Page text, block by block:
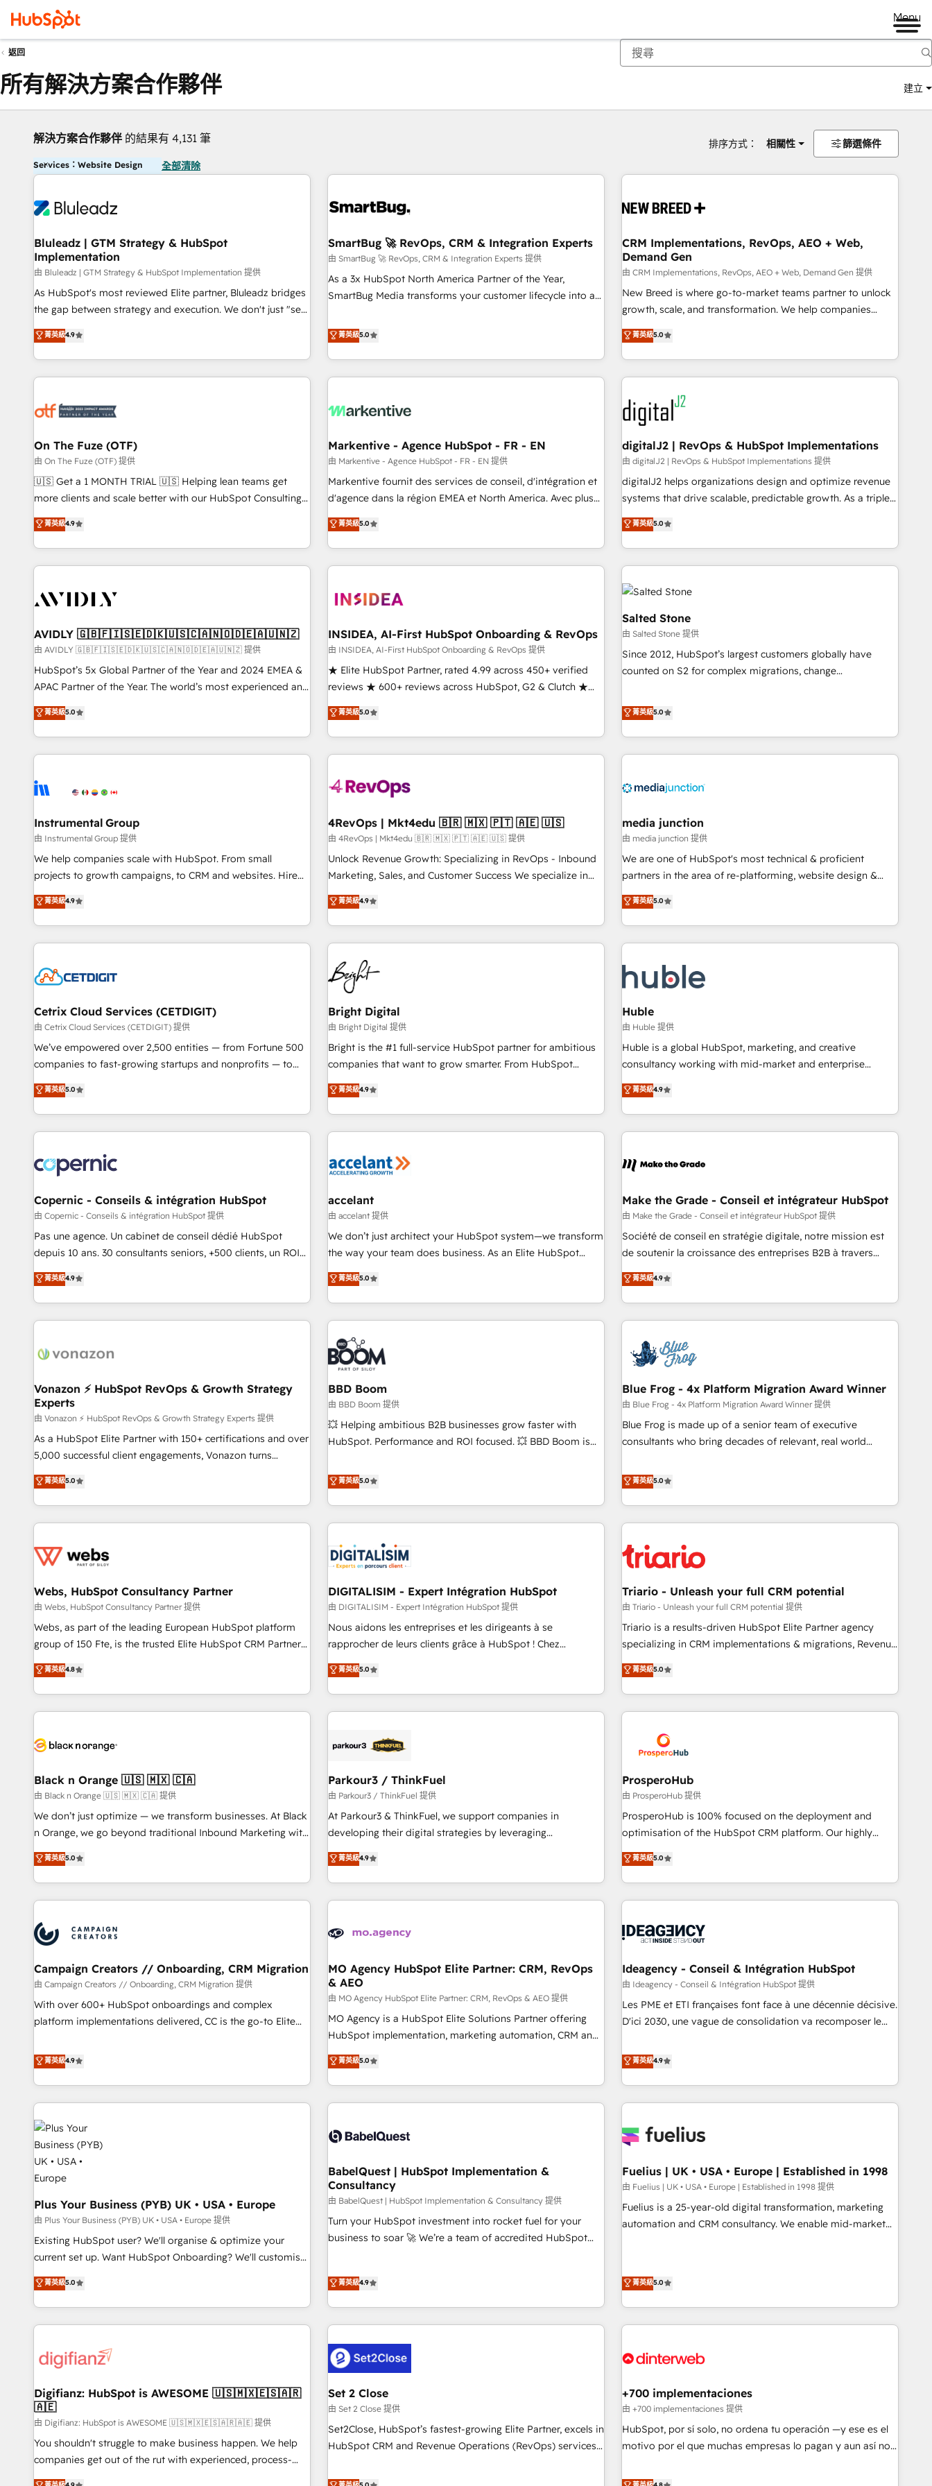
Menu
返回
所有解決方案合作夥伴 建立
解決方案合作夥伴 的結果有 4,131 筆 排序方式： 相關性 篩選條件
Services：Website Design 全部清除
Bluleadz | GTM Strategy & HubSpot
Implementation
由 Bluleadz | GTM Strategy & HubSpot Implementation 提供
As HubSpot's most reviewed Elite partner, Bluleadz bridges
the gap between strategy and execution. We don't just "set
up tools" — we install the GTM Operating System (GTM OS)
to align your leadership and engineer a portal that drives
predictable revenue velocity. 🚀 GTM Strategy & Alignment
Workshops & Sprints: Identify "Valleys of Death" stalling
mess." ⚙️ Elite Engineering & AI Scalable Architecture: Zero-
HubSpot Accreditations. AI-Powered RevOps: Breeze AI,
custom AI agents, and high-integrity migrations for total
reporting clarity. Security & Compliance: SOC 2 Type II and
HIPAA attested for enterprise-grade data security. 🏆 Why
Five-Star Reviews
菁英級4.9
SmartBug 🚀 RevOps, CRM & Integration Experts
由 SmartBug 🚀 RevOps, CRM & Integration Experts 提供
As a 3x HubSpot North America Partner of the Year,
SmartBug Media transforms your customer lifecycle into a
divisions Globalia (AI & Software) and Point Success Media
(Paid Media), making this the official home for all three
brands. 🔄 Implementation & Integration - Seamless
migrations and system integrations powered by Globalia’s
to drive platform adoption. 📈 Revenue Generation - Full-
Point Success Media. - Expert deployment of Breeze AI and
custom agents to automate growth. 🏆 Elite Excellence - 8
platform accreditations and deep HIPAA-compliance
expertise. - A team of 250+ experts dedicated to your
菁英級5.0
CRM Implementations, RevOps, AEO + Web,
Demand Gen
由 CRM Implementations, RevOps, AEO + Web, Demand Gen 提供
New Breed is where go-to-market teams partner to unlock
growth, scale, and transformation. We help companies
activate HubSpot’s AI-powered customer platform and
operationalize HubSpot’s Loop Marketing framework
through expert-led services, smart agents, and purpose-
built apps, tailored to your business. Together, we unlock
results, fast. ⚙️CRM & RevOps: Align all Hubs to your buyer
journey for clean data, scalability, & reporting. 🎯Demand
Gen & ABM: Drive pipeline with inbound, ABM, AEO, SEO, &
paid media. 👩‍💻Web Design: Build high-performing
websites with UX, messaging, & conversion strategy that
drive results. 🤖AI Strategy: Activate Breeze Agents,
configure HubSpot AI, & maximize AEO with tailored AI
integrations, hosting, & maintenance.
菁英級5.0
On The Fuze (OTF)
由 On The Fuze (OTF) 提供
🇺🇸 Get a 1 MONTH TRIAL 🇺🇸 Helping lean teams get
more clients and scale better with our HubSpot Consulting
& 'Done For You' Services. 🚀 Who We Work With 🚀 We
help lean, growing companies: - Win more business -
Reduce no-shows - Improve lead & deal conversion rates -
Scale with less headcount ...by using HubSpot's full
busy to learn the ins-and-outs of HubSpot. We give you a
of mapping out AND building your ideal system. + Get best
practices and 'don't know what you don't know'
recommendations to maximize conversions! OTF is an Elite
Partner (top 1% of 6,500+ Partners) and was named 2023
companies to help them scale and close more business, by
using HubSpot (the right way). ⭐️ Here's more info:
菁英級4.9
Markentive - Agence HubSpot - FR - EN
由 Markentive - Agence HubSpot - FR - EN 提供
Markentive fournit des services de conseil, d'intégration et
d'agence dans la région EMEA et North America. Avec plus
de 115 experts en marketing automation, Growth, Revops,
CRM et webdesign. Markentive is both a consulting firm, a
digital agency and an integrator. With over 115 experts in
marketing automation, growth, revops, CRM and webdesign
菁英級5.0
digitalJ2 | RevOps & HubSpot Implementations
由 digitalJ2 | RevOps & HubSpot Implementations 提供
digitalJ2 helps organizations design and optimize revenue
systems that drive scalable, predictable growth. As a triple-
accredited HubSpot Solutions Partner, we specialize in both
strategic RevOps planning and hands-on technical
execution - building the operational foundation companies
need to thrive. Industries we specialize in: - Manufacturing -
Healthcare - Financial Services - Managed IT (MSP) -
Franchises - Professional Services - And more! How we
help: ✔️ Full HubSpot implementations and portal
optimization ✔️ Data migrations, CRM architecture, and
reporting foundations ✔️ Custom integrations and workflow
automation ✔️ User adoption programs, training, and
through the revenue maturity model - delivering the right
improvements at the right time so operations evolve
菁英級5.0
AVIDLY 🇬🇧🇫🇮🇸🇪🇩🇰🇺🇸🇨🇦🇳🇴🇩🇪🇦🇺🇳🇿
由 AVIDLY 🇬🇧🇫🇮🇸🇪🇩🇰🇺🇸🇨🇦🇳🇴🇩🇪🇦🇺🇳🇿 提供
HubSpot’s 5x Global Partner of the Year and 2024 EMEA &
APAC Partner of the Year. The world’s most experienced and
fully accredited HubSpot Solutions Partner. 🚀 With 2,750+
HubSpot projects delivered and 370+ specialists across
EMEA, APAC and NAM, we de-risk complex CRM
programmes and accelerate ROI across every HubSpot
automation, we turn complexity into clarity, human at global
future.” Others agree it is proof of trust built through
measurable impact.
菁英級5.0
INSIDEA, AI-First HubSpot Onboarding & RevOps
由 INSIDEA, AI-First HubSpot Onboarding & RevOps 提供
★ Elite HubSpot Partner, rated 4.99 across 450+ verified
reviews ★ 600+ reviews across HubSpot, G2 & Clutch ★
150+ in-house HubSpot-certified experts ★ 1,500+
implementations across 25+ countries ★ AI-first, RevOps-
led, onboarding-obsessed INSIDEA helps growing
companies turn HubSpot into a revenue engine. We
powered workflows that drive adoption from week one, in
with workflows built around your business, not a template.
➤ Migration: Move from any legacy CRM. Zero downtime,
full data integrity. ➤ Implementation: Configure HubSpot to
run your revenue process. Sales, marketing, and service
custom agents, and APIs to remove manual work. ➤
Ongoing Management: Monthly tune-ups, feature rollouts,
菁英級5.0
Salted Stone
由 Salted Stone 提供
Since 2012, HubSpot’s largest customers globally have
counted on S2 for complex migrations, change
that deliver measurable impact and transform brand
experiences As one of the few full-service creative agencies
in the HubSpot ecosystem, we blend strategy, technology,
& award-winning design to build scalable, globally
campaigns, & RevOps frameworks that fuel long-term
seamless integrations, ensure long-term adoption with
change-management programs, and align marketing, sales,
and service to drive sustainable growth With 6 key
HubSpot accreditations and experience across hundreds of
one of our globally integrated teams has worked with
clients just like you Let’s explore whether S2 is the partner
菁英級5.0
Instrumental Group
由 Instrumental Group 提供
We help companies scale with HubSpot. From small
projects to growth campaigns, to CRM and websites. Hire
an agency that's experienced in every inch of HubSpot and
willing to work hand-in-hand with your team to simplify the
complex and build a better experience for your team and
customers.
菁英級4.9
4RevOps | Mkt4edu 🇧🇷 🇲🇽 🇵🇹 🇦🇪 🇺🇸
由 4RevOps | Mkt4edu 🇧🇷 🇲🇽 🇵🇹 🇦🇪 🇺🇸 提供
Unlock Revenue Growth: Specializing in RevOps - Inbound
Marketing, Sales, and Customer Success We specialize in
driving revenue growth for companies across industries
through tailored marketing, sales, and customer success
strategies, utilizing RevOps methodologies. As Latin
America's largest HubSpot partner and a global leader in
education market, we offer unparalleled insights. Operating
in five countries—Brazil, UAE (Abu Dhabi/Dubai/Sharjah),
Mexico, USA, and Portugal—we've executed over a hundred
successful operations. Our approach, rooted in RevOps
principles, integrates analysis, training, planning, and
qualification. Leveraging technology, data analytics, CRM
optimization, and inbound marketing tactics, we focus on
us to unlock your business's full potential and achieve
sustained growth in today's competitive market.
菁英級4.9
media junction
由 media junction 提供
We are one of HubSpot's most technical & proficient
partners in the area of re-platforming, website design &
development. We specialize in multi-hub implementations
for mid-market & enterprise companies. We are woman-
owned, powered by coffee, and we ❤️ dogs. We produce
award-winning work for our clients. 🏆2023 Technical
Award 🏆2022 Platform Migration Excellence Impact Award
🏆2020 Elite Solutions Partner 🏆2019 Integrations HubSpot
Impact Award 🏆2019 Marketing Enablement HubSpot
Impact Award 🏆2018 Website Design HubSpot Impact
Award 🏆2017 Website Design HubSpot Impact Award 🏆
2016 Growth-Driven Design Agency of the Year 🏆2016
Driven Design Agency of the Year 🏆2015 Became the 5th
Agency to reach Diamond 🏆2014 HubSpot COS
Became a HubSpot Partner 📆Founded in 1997
菁英級5.0
Cetrix Cloud Services (CETDIGIT)
由 Cetrix Cloud Services (CETDIGIT) 提供
We’ve empowered over 2,500 entities — from Fortune 500
companies to fast-growing startups and nonprofits — to
streamline operations, scale revenue, and unlock the full
potential of HubSpot. With deep technical and industry
expertise, we fuse automation, integration, and AI
innovation to deliver lasting impact. We specialize in: •
Onboarding for Sales, Service, Marketing & Content Hubs •
AI voice and chat agents, predictive automation, and smart
workflows • Salesforce + HubSpot integration • Website
design and CMS development • ERP integration: SAP,
NetSuite, Microsoft Dynamics, … • Data cleansing and CRM
migration from any platform • Client/member portals built
and complex integrations: SAM.gov, GovWin, QuickBooks,
PandaDoc, ClickUp, Shopify, Mapsly, WooCommerce,
菁英級5.0
Bright Digital
由 Bright Digital 提供
Bright is the #1 full-service HubSpot partner for ambitious
companies that want to grow smarter. From HubSpot
onboarding, to training, from developing a new website to
lead generation and digital marketing; we do it all (and with
great results)! In short, our services include: - HubSpot
consultancy: onboarding, training, data migration - HubSpot
Marketing & sales solutions: digital marketing, advertising,
and technology to improve customer experiences. With our
bright people, exciting ideas and can-do mentality, we
ensure revenue growth on a daily basis. So tell us your
challenge; our passionate and growth driven team of 100+
www.brightdigital.com
菁英級4.9
Huble
由 Huble 提供
Huble is a global HubSpot, marketing, and creative
consultancy working with mid-market and enterprise
businesses. We go beyond implementation, shaping the
strategy, processes, and teams that turn HubSpot into a
genuine growth engine. Named HubSpot's Global Partner of
the Year in 2024, consistently ranked among their top 5
ecosystem, Huble has built a track record that speaks for
offices and consulting teams in the UK, USA, Canada,
Germany, France, Belgium, Singapore, and South Africa.
Certified compliant with ISO/IEC 27001:2022 and ISO
9001:2015 across all seven international offices and 175+
菁英級4.9
Copernic - Conseils & intégration HubSpot
由 Copernic - Conseils & intégration HubSpot 提供
Pas une agence. Un cabinet de conseil dédié HubSpot
depuis 10 ans. 30 consultants seniors, +500 clients, un ROI
mesurable. Notre mission : faire de HubSpot un vrai levier
de performance pour votre organisation. Cela passe par la
compréhension de vos processus, la fiabilisation de vos
données et l'alignement de vos équipes — avant même
Intégration & paramétrage HubSpot - Migration CRM &
Marketing / Sales - Data, reporting & tableaux de bord -
Onboarding, audit & optimisation - Intégrations métiers
(ERP, téléphonie, e-commerce) - Formation &
accompagnement au changement Nous intervenons auprès
des PME, ETI et grandes entreprises en France et à
industrie, éducation, banque & assurance, transport &
logistique.
菁英級4.9
accelant
由 accelant 提供
We don’t just architect your HubSpot system—we transform
the way your team does business. As an Elite HubSpot
Solutions Partner, we specialize in creating tailored, end-to-
end CRM solutions that accelerate growth, improve
operational efficiency, and ensure faster time to value on
HubSpot. What sets us apart? Our people-centric approach.
From day one, our team takes the time to deeply
understand your unique needs, crafting custom strategies
that deliver impactful results. Our mission is to empower
you to unlock HubSpot’s full potential—faster. Through
expert training, unmatched responsiveness, and ongoing
support, we equip your team to adopt new systems with
confidence and achieve a unified, data-driven approach to
菁英級5.0
Make the Grade - Conseil et intégrateur HubSpot
由 Make the Grade - Conseil et intégrateur HubSpot 提供
Société de conseil en stratégie digitale, notre mission est
de soutenir la croissance des entreprises B2B à travers
l’acquisition de nouveaux clients, l'intégration CRM et le
développement des revenus auprès de vos comptes
existants. En France et à l'international, nous travaillons
avec des ETI ambitieuses, des grands groupes voulant aller
florissantes. Nos 3 grandes expertises sont : ➤ L’intégration
de CRM et de méthodologie RevOps pour aligner les
équipes marketing, commerciales et support client (data
migration, synchronisation API, audit et maintenance) ➤ La
création de sites internet de conversion qui transforment
les visiteurs en opportunités d'affaires ➤ La mise en place
clés : - 10 ans d'expérience - 100+ intégrations CRM
HubSpot réussies - 40 experts conseil - 150 certifications
菁英級4.9
Vonazon ⚡ HubSpot RevOps & Growth Strategy
Experts
由 Vonazon ⚡ HubSpot RevOps & Growth Strategy Experts 提供
As a HubSpot Elite Partner with 150+ certifications and over
5,000 successful client engagements, Vonazon turns
marketing complexity into measurable, scalable growth.
From onboarding to enterprise-grade campaigns, our in-
house team builds scalable strategies that drive long-term
revenue. ⚙️ HubSpot Integration & Optimization • Seamless
migrations and data cleanups • Custom APIs and third-party
marketing and pipeline growth programs • Sales
enablement tools and CRM optimization • Retention
strategies with customer journey mapping 🏅 Elite-Level
HubSpot Execution • 750+ onboardings and 2,000+
and service hubs • Built-in flexibility for startups to global
brands
菁英級5.0
BBD Boom
由 BBD Boom 提供
💥 Helping ambitious B2B businesses grow faster with
HubSpot. Performance and ROI focused. 💥 BBD Boom is
We work with your teams to solve all your HubSpot
challenges and improve user adoption, sales process and
marketing results. Services 📚 Onboarding your team to
HubSpot for the first time 🔧 Designing and optimising your
HubSpot set-up for better results 🌐 Website design and
build using HubSpot 🔌 Integrating HubSpot with other
Lead generation services using HubSpot Why us? - SIX
HubSpot Accreditations - awarded by HubSpot after a
rigorous process for CRM, Solutions Architecture,
Onboarding , Data Migration, Custom Integration & Platform
Top 1% of partners worldwide -In-house team of 25+
experts Contact us today to help you get more from your
菁英級5.0
Blue Frog - 4x Platform Migration Award Winner
由 Blue Frog - 4x Platform Migration Award Winner 提供
Blue Frog is made up of a senior team of executive
consultants who bring decades of relevant, real world
trusted partner in HubSpot's ecosystem for a reason. Their
team brings over a decade of experience to the table, along
with deep knowledge of the HubSpot platform and
strategies for driving growth. They are committed to
their unique business needs. We are thrilled to have Blue
customers!" - Yamini Rangan, CEO of HubSpot “Our
experience with the team at Blue Frog has been nothing
short of extraordinary. Their years of experience and quality
of skilled staff has earned them a trusted reputation within
delivering remarkable experiences for our most
sophisticated clients.” - Brian Garvey, VP, Solutions Partner
菁英級5.0
Webs, HubSpot Consultancy Partner
由 Webs, HubSpot Consultancy Partner 提供
Webs, as part of the leading European HubSpot platform
group of 150 Fte, is the trusted Elite HubSpot CRM Partner
offering you a roadmap on maximizing EBITDA and
achieving Commercial Excellence. With our targeted
processes, we strengthen your digital transformation and
minimize costs. As HubSpot's Advanced Accredited CRM
business forward. Since 2015 we are fully dedicated to
with reputable companies in B2B sectors such as
manufacturing, SaaS and business services. We prepare a
customized business case that demonstrates the value and
impact of your digital transformation, including a detailed
extension of your team, we believe in the power of
partnership. Together, we embark on a transformational
菁英級4.8
DIGITALISIM - Expert Intégration HubSpot
由 DIGITALISIM - Expert Intégration HubSpot 提供
Nous aidons les entreprises et les dirigeants à se
rapprocher de leurs clients grâce à HubSpot ! Chez
DIGITALISIM, nous avons l'intime conviction que la réussite
des entreprises passe par l’innovation web, le marketing
digital, et la relation client ! C'est pourquoi, nos experts sont
à la fois capables de gérer votre projet de création de site
pilotage et l'intégration d'HubSpot ! Les grandes phases
migration et intégration des bases de données. 🚀
Développement des interfaces avec vos logiciels métiers ⚙️
Configuration de la plateforme HubSpot 📈 Configuration
de rapports et tableaux de bord 🤝 Book Process &
菁英級5.0
Triario - Unleash your full CRM potential
由 Triario - Unleash your full CRM potential 提供
Triario is a results-driven HubSpot Elite Partner agency
specializing in CRM implementations & migrations, Revenue
Operations, Custom Integrations, Custom AI agents and AI-
ready Website Design With over 15 years of experience, we
help companies bridge the gap between marketing, sales,
and customer success through smart automation, data
us because we blend the expertise of a global consultancy
with the care and agility of a boutique firm. At Triario, we’re
big enough to deliver but small enough to listen. Our
Services: HubSpot implementations & data migration
Custom AI agents Revenue Operations API integrations AI-
ready Website design Let’s turn your CRM into your growth
菁英級5.0
Black n Orange 🇺🇸 🇲🇽 🇨🇦
由 Black n Orange 🇺🇸 🇲🇽 🇨🇦 提供
We don’t just optimize — we transform businesses. At Black
n Orange, we go beyond traditional Inbound Marketing with
our exclusive methodologies: BOOMS and BOOST. Together,
they form a powerful combination that has driven success
for over 800 businesses worldwide. As Elite HubSpot
Partners, we specialize in crafting high-performance growth
and revenue intelligence to help companies scale faster and
smarter. 🔹 BOOMS: Demand generation for all your buyers
With BOOMS, you invest in 100% of your buyers,
accelerating your growth and positioning yourself as an
undisputed leader. 🔹 BOOST: Optimize your digital
transformation process A methodology designed to
rating of 4.9/5 and a proven track record of business
transformation, our growth-first approach has helped
菁英級5.0
Parkour3 / ThinkFuel
由 Parkour3 / ThinkFuel 提供
At Parkour3 & ThinkFuel, we support companies in
developing their digital strategies by leveraging
technologies and automating their marketing and sales
processes to generate growth. Our offer spans from
Strategy to Operations. We specialize in CRM onboarding
and implementation, web design, sales & marketing
experience working with tech companies and
empowering our clients and developing their autonomy. Get
to grips with HubSpot through guided implementation and
seamless integration of the CRM platform into your digital
ecosystem. Would you like support in deploying your
inbound marketing strategy? We'll provide support tailored
we are part of the most certified Canadian agencies, and we
both hold Onboarding Accreditations. Based in Canada
菁英級4.9
ProsperoHub
由 ProsperoHub 提供
ProsperoHub is 100% focused on the deployment and
optimisation of the HubSpot CRM platform. Our highly
experienced team of solutions experts will ensure that you
achieve maximum adoption and ROI from your HubSpot
investment. Use our extensive HubSpot, sales, marketing,
service and integrations expertise to lead your team on
processes and skilfully bring your revenue infrastructure to
we plan and support the route to your revenue goals. We
have successfully supported over 500 organisations with
HubSpot implementation, optimisation, training, and
adoption assurance. Our tried and tested Roadmap
HubSpot or seeking to turn around a poor install, our team
have the change management expertise to deliver the
菁英級5.0
Campaign Creators // Onboarding, CRM Migration
由 Campaign Creators // Onboarding, CRM Migration 提供
With over 600+ HubSpot onboardings and complex
platform implementations delivered, CC is the go-to Elite
replatform, and scale smarter. We specialize in high-impact
CRM and CMS migrations and onboarding from platforms
like Salesforce, NetSuite, Zoho, Pardot, Marketo, Microsoft
Dynamics, Wix, WordPress and legacy CRMs, turning
fragmented systems into unified, growth-ready HubSpot
architectures that accelerate revenue operations and
performance. - Multi-object CRM migration, cleanup, and
your full tech stack. - Custom object setup, CMS builds, and
full-funnel automation. - Dashboards, lifecycle campaigns,
and lead nurturing sequences. - Cross-hub setup across
Marketing, Sales, Operations, and Service Hubs. - Ongoing
optimization, managed support, and scalable retainers.
Built to convert, scale, and drive results.
菁英級4.9
MO Agency HubSpot Elite Partner: CRM, RevOps
& AEO
由 MO Agency HubSpot Elite Partner: CRM, RevOps & AEO 提供
MO Agency is a HubSpot Elite Solutions Partner offering
HubSpot implementation, marketing automation, CRM and
RevOps consulting, data architecture, sales enablement,
lifecycle automation, lead scoring and revenue reporting.
HubSpot, Salesforce and integrated enterprise stacks.
Digital Marketing, Answer Engine Optimisation, and
Content Hub, WordPress development, B2B SEO, paid
led companies across technology, professional services,
financial services and industrial sectors. Offices in
Johannesburg, Cape Town and London. 500+ HubSpot CRM
implementations delivered. AI visibility coverage across
ChatGPT, Claude, Perplexity, Gemini and Google AI
Impact Award - Platform Migration Excellence HubSpot
Impact Award - Platform Excellence 35+ full-time HubSpot
菁英級5.0
Ideagency - Conseil & Intégration HubSpot
由 Ideagency - Conseil & Intégration HubSpot 提供
Les PME et ETI françaises font face à une décennie décisive.
D'ici 2030, une vague de consolidation va recomposer le
leur transformation. Le problème ? 58% des dirigeants
savent que l'IA est vitale pour leur survie. Mais 57% n'ont
aucune stratégie. Et 43% ne maîtrisent même pas leurs
données. C'est le paradoxe français : conscience totale,
n'est pas une entreprise qui utilise l'IA. C'est une
humaine et l'intelligence artificielle. Pas pour remplacer
l'humain, mais pour l'augmenter. Chez Ideagency, nous
accompagnons cette transformation. D'abord les
fondations : des données unifiées, des processus alignés.
菁英級4.9
Plus Your Business (PYB) UK • USA • Europe
由 Plus Your Business (PYB) UK • USA • Europe 提供
Existing HubSpot user? We'll organise & optimize your
current set up. Want HubSpot Onboarding? We'll customise
your CRM & automate your business processes. Welcome
to our Profile! We can help with... • CRM implementation,
reports & workflows, and team training • CRM migration:
Salesforce, Pipedrive, Dynamics etc • Technical projects inc.
Netsuite A little about us... • Boutique 'Elite' Team (12 super
Hub, Service Hub, Data Hub and Website (CMS) • ISO/IEC
27001:2022, ISO 9001:2015 and now... ISO 42001: 2023
certified • Exclusive AI 'GuardHub' governance framework,
based on ISO 42001 - helping you 'organise complexity'
𝗥𝗲𝗮𝗱𝘆 𝗳𝗼𝗿 𝘁𝗵𝗲 𝗻𝗲𝘅𝘁 𝘀𝘁𝗲𝗽? Click the 👈 '𝗖𝗼𝗻𝘁𝗮𝗰𝘁
菁英級5.0
BabelQuest | HubSpot Implementation &
Consultancy
由 BabelQuest | HubSpot Implementation & Consultancy 提供
Turn your HubSpot investment into rocket fuel for your
business to soar 🚀 We’re a team of accredited HubSpot
got and make sure you can actually use it, build your
website in HubSpot or create an inbound marketing
meaning we've been accredited by HubSpot and vetted by
the CCS, which means we can support public sector
companies as well the other ones listed in our profile. Our
services: - HubSpot implementation - HubSpot CMS
do is there for you to: - Grow revenue, and run your
business more efficiently - Build stronger relationships with
菁英級4.9
Fuelius | UK • USA • Europe | Established in 1998
由 Fuelius | UK • USA • Europe | Established in 1998 提供
Fuelius is a 25-year-old digital transformation, marketing
automation and CRM consultancy. We enable mid-market
operations that are causing inefficiencies, improve
customer experiences, integrate systems, and supercharge
revenue operations Key services: • CRM Implementation •
Systems Integration • Digital Transformation / Web
Automation What makes us different? 🚀 Top 0.5% of global
integration capabilities 💼 Consultative, long-term partners
who will embed ourselves into your business, processes
and systems 🏢 We specialise in working with mid-market
and enterprise organisations, global organisations and
菁英級5.0
Digifianz: HubSpot is AWESOME 🇺🇸🇲🇽🇪🇸🇦🇷
🇦🇪
由 Digifianz: HubSpot is AWESOME 🇺🇸🇲🇽🇪🇸🇦🇷🇦🇪 提供
You shouldn't struggle to make business happen. We help
companies get out of the rut with experienced, process-
oriented teams implementing HubSpot Marketing, Sales,
Set 2 Close
由 Set 2 Close 提供
Set2Close, HubSpot’s fastest-growing Elite Partner, excels in
HubSpot CRM and Revenue Operations (RevOps) services
Partner, we specialize in custom HubSpot CRM solutions.
+700 implementaciones
由 +700 implementaciones 提供
HubSpot, por sí solo, no ordena tu operación —y ese es el
motivo por el que muchas empresas lo pagan y aun así no
confiables, datos que no permiten decidir bien, y